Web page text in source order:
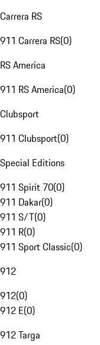
Carrera RS
911 Carrera RS(0)
RS America
911 RS America(0)
Clubsport
911 Clubsport(0)
Special Editions
911 Spirit 70(0)
911 Dakar(0)
911 S/T(0)
911 R(0)
911 Sport Classic(0)
912
912(0)
912 E(0)
912 Targa